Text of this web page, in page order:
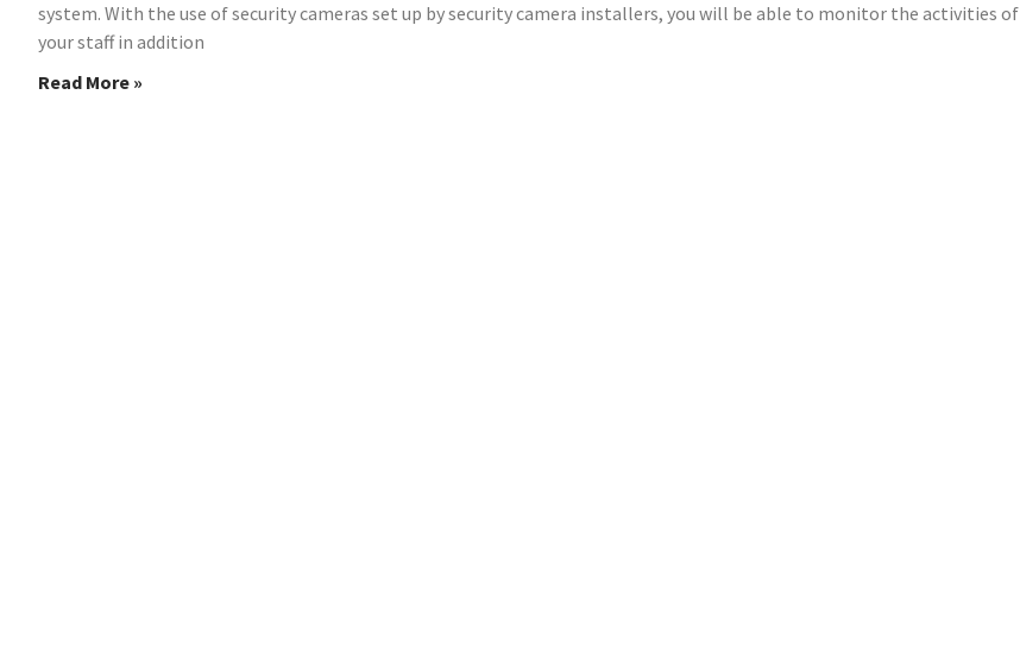
system. With the use of security cameras set up by security camera installers, you will be able to monitor the activities of
your staff in addition
Read More »